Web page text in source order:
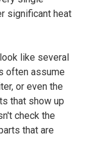
significant heat
like several
often assume
or even the
that show up
check the
that are